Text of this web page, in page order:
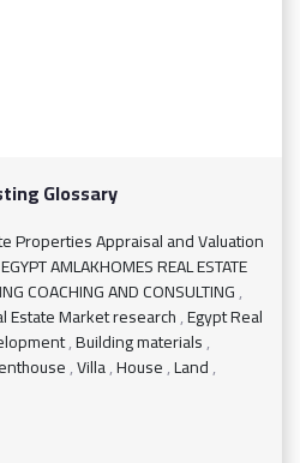
Glossary
Properties Appraisal and Valuation
EGYPT AMLAKHOMES REAL ESTATE
COACHING AND CONSULTING,
Estate Market research,Egypt Real
,Building materials,
,Villa,House,Land,